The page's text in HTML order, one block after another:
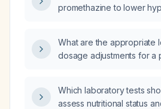
promethazine to lower
What are the appropriate
dosage adjustments for a
Which laboratory tests
assess nutritional status